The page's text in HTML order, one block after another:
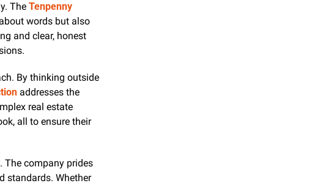
The Tenpenny
words but also
and clear, honest
By thinking outside
addresses the
real estate
all to ensure their
The company prides
standards. Whether